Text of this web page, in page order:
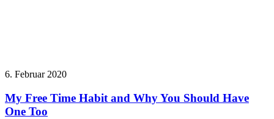
6. Februar 2020
My Free Time Habit and Why You Should Have
One Too